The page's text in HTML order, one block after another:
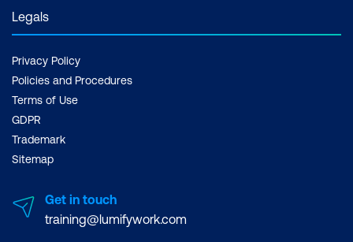
Legals
Privacy Policy
Policies and Procedures
Terms of Use
GDPR
Trademark
Sitemap
Get in touch
training@lumifywork.com